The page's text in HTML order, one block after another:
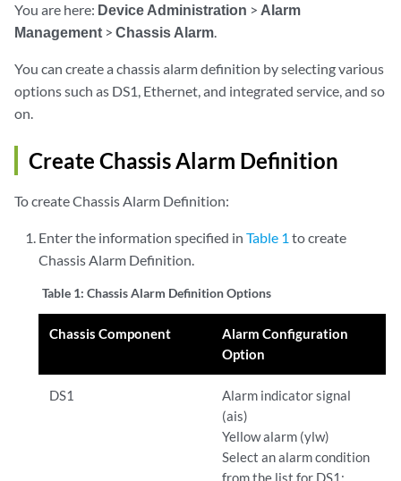
You are here: Device Administration > Alarm
Management > Chassis Alarm.
You can create a chassis alarm definition by selecting various
options such as DS1, Ethernet, and integrated service, and so
on.
Create Chassis Alarm Definition
To create Chassis Alarm Definition:
Enter the information specified inTable 1 to create
Chassis Alarm Definition.
Table 1:Chassis Alarm Definition Options
Chassis Component
Alarm Configuration
Option
DS1
Alarm indicator signal
(ais)
Yellow alarm (ylw)
Select an alarm condition
from the list for DS1: